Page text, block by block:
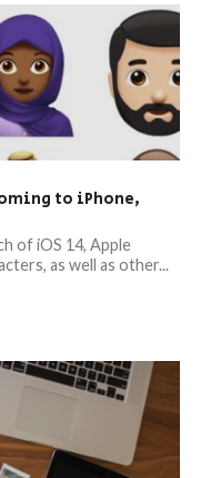
to iPhone,
of iOS 14, Apple
as well as other...